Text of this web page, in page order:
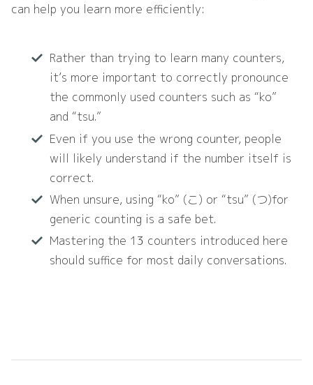
can help you learn more efficiently:
Rather than trying to learn many counters,
it’s more important to correctly pronounce
the commonly used counters such as “ko”
and “tsu.”
Even if you use the wrong counter, people
will likely understand if the number itself is
correct.
When unsure, using “ko” (こ) or “tsu” (つ)for
generic counting is a safe bet.
Mastering the 13 counters introduced here
should suffice for most daily conversations.